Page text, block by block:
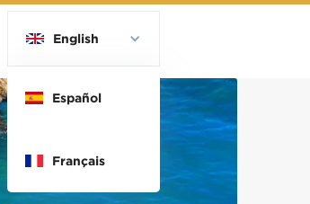
English
Español
Français